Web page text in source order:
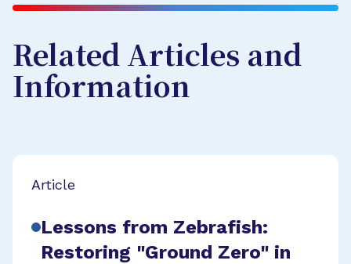
Related Articles and
Information
Article
Lessons from Zebrafish:
Restoring "Ground Zero" in